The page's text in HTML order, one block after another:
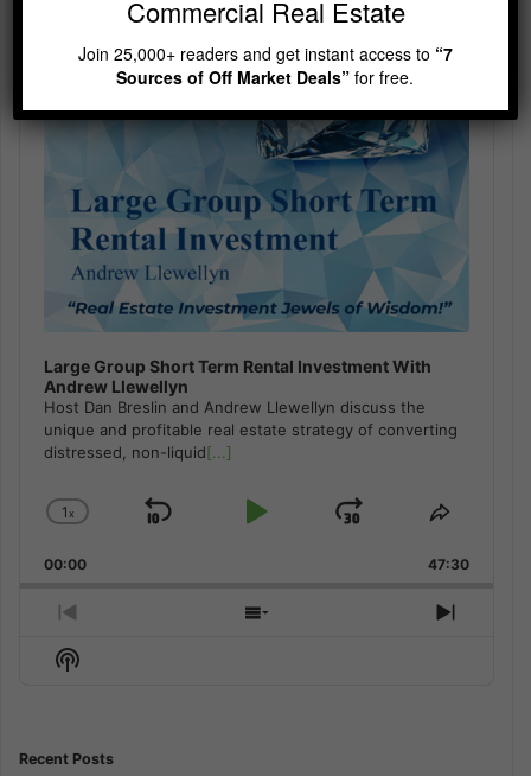
Large Group Short Term Rental Investment With
Andrew Llewellyn
Host Dan Breslin and Andrew Llewellyn discuss the
unique and profitable real estate strategy of converting
distressed, non-liquid[...]
Change
Rate
1x
Skip
Play
Jump
Forward
Share
Episode
00:00 47:30
Previous
Episode
Show
Next
Show
Recent Posts
Commercial Real Estate
Join 25,000+ readers and get instant access to “7
Sources of Off Market Deals”for free.